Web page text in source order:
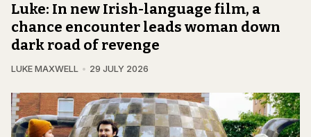
Luke: In new Irish-language film, a
chance encounter leads woman down
dark road of revenge
LUKE MAXWELL 29 JULY 2026